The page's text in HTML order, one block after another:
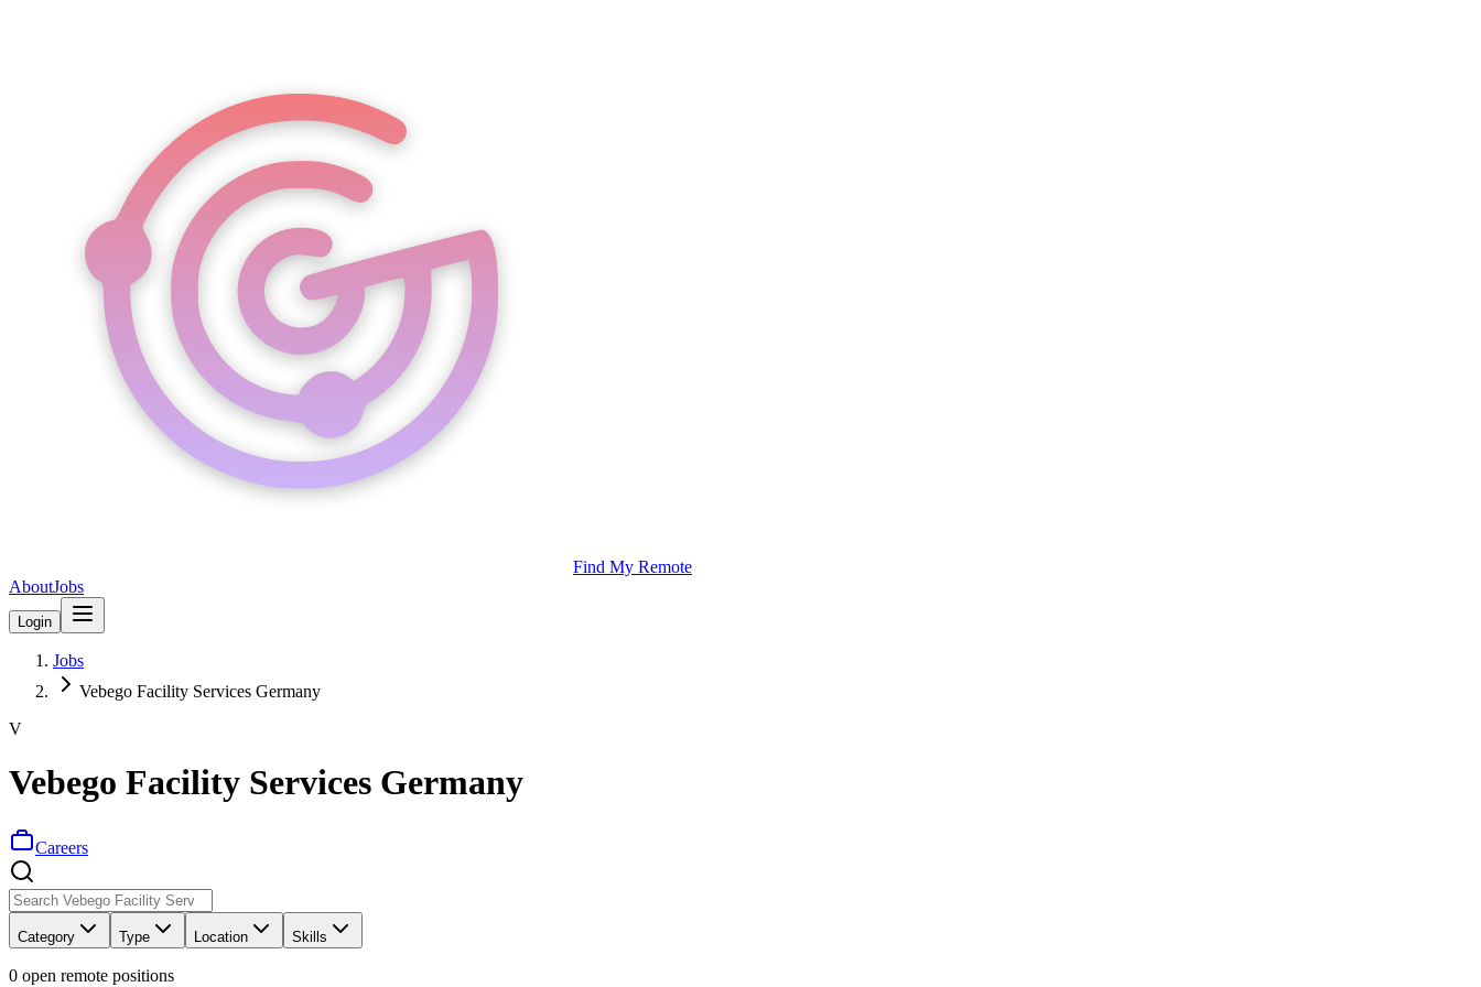
Find My Remote
AboutJobs
Login
Jobs
Vebego Facility Services Germany
V
Vebego Facility Services Germany
Careers
Category Type Location Skills
0 open remote positions